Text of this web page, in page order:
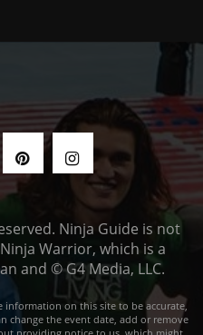
Ninja Guide is not
Warrior, which is a
and © G4 Media, LLC.
information on this site to be accurate,
change the event date, add or remove